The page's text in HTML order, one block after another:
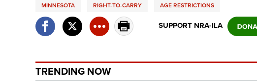
MINNESOTA RIGHT-TO-CARRY AGE RESTRICTIONS
SUPPORT NRA-ILA
TRENDING NOW